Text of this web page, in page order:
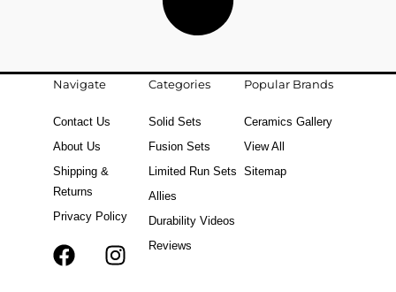
Navigate
Contact Us
About Us
Shipping &
Returns
Privacy Policy
FT
Categories
Solid Sets
Fusion Sets
Limited Run Sets
Allies
Durability Videos
Reviews
Popular Brands
Ceramics Gallery
View All
Sitemap